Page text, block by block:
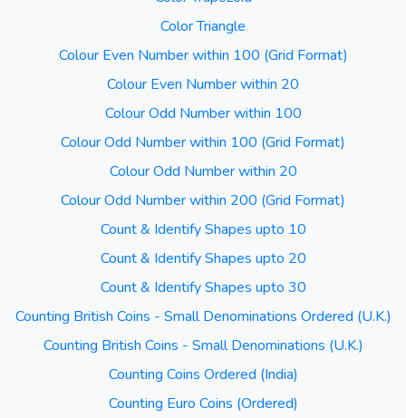
Color Triangle
Colour Even Number within 100 (Grid Format)
Colour Even Number within 20
Colour Odd Number within 100
Colour Odd Number within 100 (Grid Format)
Colour Odd Number within 20
Colour Odd Number within 200 (Grid Format)
Count & Identify Shapes upto 10
Count & Identify Shapes upto 20
Count & Identify Shapes upto 30
Counting British Coins - Small Denominations Ordered (U.K.)
Counting British Coins - Small Denominations (U.K.)
Counting Coins Ordered (India)
Counting Euro Coins (Ordered)